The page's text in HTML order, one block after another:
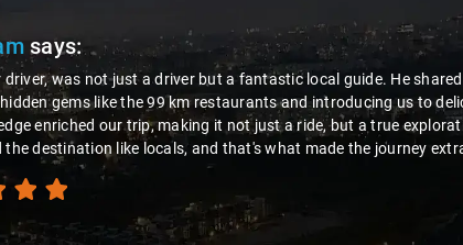
guide. He shared valuable insights about the area,
us to delicious millet-specialized dishes. His
a true exploration of the region. Thanks to Nagraj, we
the journey extraordinary."